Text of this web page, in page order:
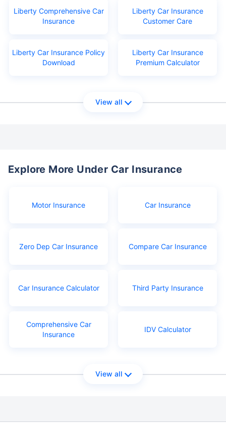
Liberty Comprehensive Car
Insurance
Liberty Car Insurance
Customer Care
Liberty Car Insurance Policy
Download
Liberty Car Insurance
Premium Calculator
View all
Explore More Under Car Insurance
Motor Insurance Car Insurance
Zero Dep Car Insurance Compare Car Insurance
Car Insurance Calculator Third Party Insurance
Comprehensive Car
Insurance
IDV Calculator
View all